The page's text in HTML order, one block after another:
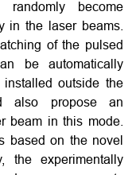
become
in the laser beams.
of the pulsed
be automatically
outside the
also propose an
beam in this mode.
based on the novel
the experimentally